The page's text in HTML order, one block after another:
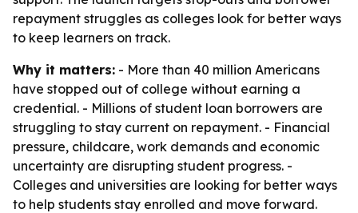
repayment struggles as colleges look for better ways
to keep learners on track.
Why it matters: - More than 40 million Americans
have stopped out of college without earning a
credential. - Millions of student loan borrowers are
struggling to stay current on repayment. - Financial
pressure, childcare, work demands and economic
uncertainty are disrupting student progress. -
Colleges and universities are looking for better ways
to help students stay enrolled and move forward.